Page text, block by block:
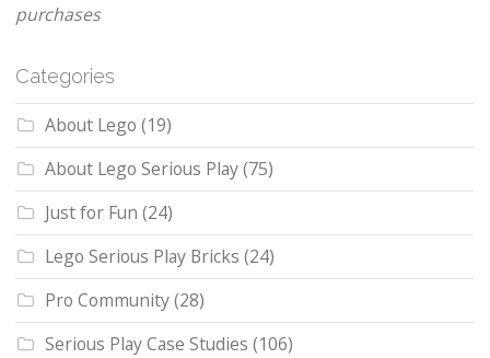
purchases
Categories
About Lego (19)
About Lego Serious Play(75)
Just for Fun (24)
Lego Serious Play Bricks (24)
Pro Community(28)
Serious Play Case Studies (106)